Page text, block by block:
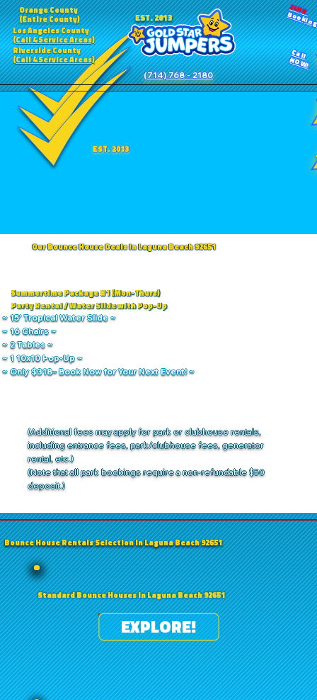
Orange County
(Entire County)
Los Angeles County
(Call 4 Service Areas)
Riverside County
(Call 4 Service Areas)
EST. 2013
(714) 768 - 2180
24HR
Call
NOW!
EST. 2013
Our Bounce House Deals in Laguna Beach 92651
Summertime Package #1 (Mon-Thurs)
Party Rental / Water Slide with Pop-Up
~ 15' Tropical Water Slide ~
~ 16 Chairs ~
~ 2 Tables ~
~ 1 10x10 Pop-Up ~
~ Only $318– Book Now for Your Next Event! ~
(Additional fees may apply for park or clubhouse rentals,
including entrance fees, park/clubhouse fees, generator
rental, etc.)
(Note that all park bookings require a non-refundable $50
deposit.)
Bounce House Rentals Selection in Laguna Beach 92651
Standard Bounce Houses in Laguna Beach 92651
EXPLORE!